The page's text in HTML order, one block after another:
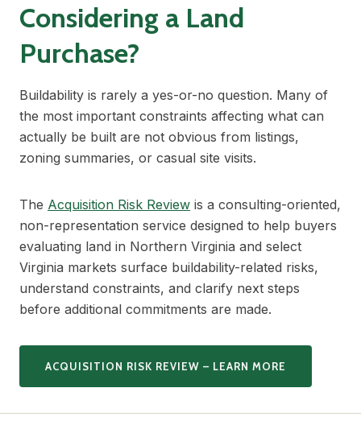
Considering a Land
Purchase?
Buildability is rarely a yes-or-no question. Many of
the most important constraints affecting what can
actually be built are not obvious from listings,
zoning summaries, or casual site visits.
The Acquisition Risk Review is a consulting-oriented,
non-representation service designed to help buyers
evaluating land in Northern Virginia and select
Virginia markets surface buildability-related risks,
understand constraints, and clarify next steps
before additional commitments are made.
ACQUISITION RISK REVIEW – LEARN MORE